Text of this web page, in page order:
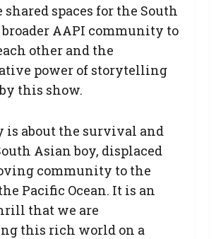
shared spaces for the South
AAPI community to
other and the
power of storytelling
this show.
is about the survival and
Asian boy, displaced
community to the
Pacific Ocean. It is an
that we are
this rich world on a